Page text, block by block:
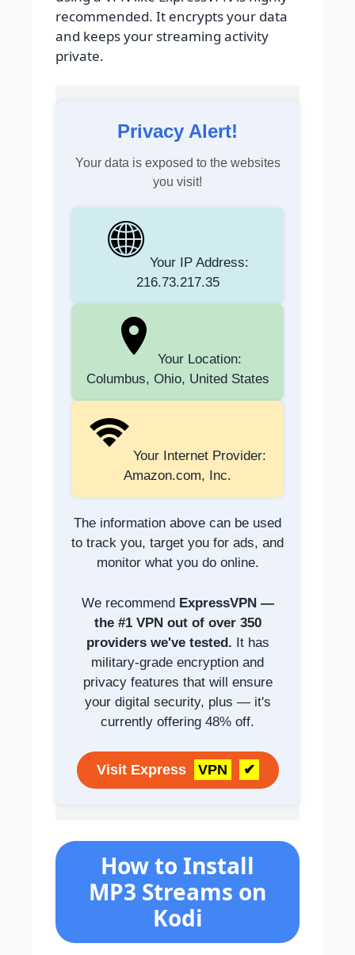
recommended. It encrypts your data
and keeps your streaming activity
private.
Privacy Alert!
Your data is exposed to the websites
you visit!
Your IP Address:
216.73.217.35
Your Location:
Columbus, Ohio, United States
Your Internet Provider:
Amazon.com, Inc.
The information above can be used
to track you, target you for ads, and
monitor what you do online.
We recommend ExpressVPN —
the #1 VPN out of over 350
providers we've tested. It has
military-grade encryption and
privacy features that will ensure
your digital security, plus — it's
currently offering 48% off.
Visit Express VPN ✔
How to Install
MP3 Streams on
Kodi